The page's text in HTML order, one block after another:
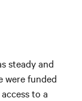
steady and
were funded
to a